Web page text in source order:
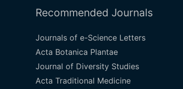
Recommended Journals
Journals of e-Science Letters
Acta Botanica Plantae
Journal of Diversity Studies
Acta Traditional Medicine